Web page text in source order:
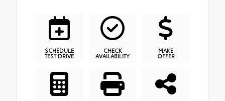
SCHEDULE
TEST DRIVE
CHECK
AVAILABILITY
MAKE
OFFER